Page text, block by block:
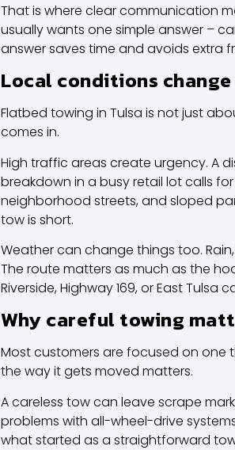
That is where clear communication
usually wants one simple answer –
answer saves time and avoids extra
Local conditions
Flatbed towing in Tulsa is not just
comes in.
High traffic areas create urgency. A
breakdown in a busy retail lot calls
neighborhood streets, and sloped
tow is short.
Weather can change things too.
The route matters as much as the
Riverside, Highway 169, or East
Why careful towing
Most customers are focused on one
the way it gets moved matters.
A careless tow can leave scrape
problems with all-wheel-drive
what started as a straightforward